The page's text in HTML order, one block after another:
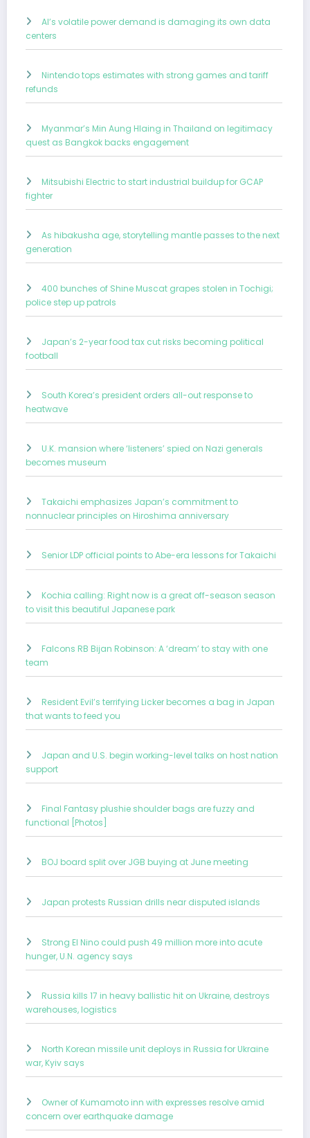
AI’s volatile power demand is damaging its own data
centers
Nintendo tops estimates with strong games and tariff
refunds
Myanmar’s Min Aung Hlaing in Thailand on legitimacy
quest as Bangkok backs engagement
Mitsubishi Electric to start industrial buildup for GCAP
fighter
As hibakusha age, storytelling mantle passes to the next
generation
400 bunches of Shine Muscat grapes stolen in Tochigi;
police step up patrols
Japan’s 2-year food tax cut risks becoming political
football
South Korea’s president orders all-out response to
heatwave
U.K. mansion where ‘listeners’ spied on Nazi generals
becomes museum
Takaichi emphasizes Japan’s commitment to
nonnuclear principles on Hiroshima anniversary
Senior LDP official points to Abe-era lessons for Takaichi
Kochia calling: Right now is a great off-season season
to visit this beautiful Japanese park
Falcons RB Bijan Robinson: A ‘dream’ to stay with one
team
Resident Evil’s terrifying Licker becomes a bag in Japan
that wants to feed you
Japan and U.S. begin working-level talks on host nation
support
Final Fantasy plushie shoulder bags are fuzzy and
functional [Photos]
BOJ board split over JGB buying at June meeting
Japan protests Russian drills near disputed islands
Strong El Nino could push 49 million more into acute
hunger, U.N. agency says
Russia kills 17 in heavy ballistic hit on Ukraine, destroys
warehouses, logistics
North Korean missile unit deploys in Russia for Ukraine
war, Kyiv says
Owner of Kumamoto inn with expresses resolve amid
concern over earthquake damage